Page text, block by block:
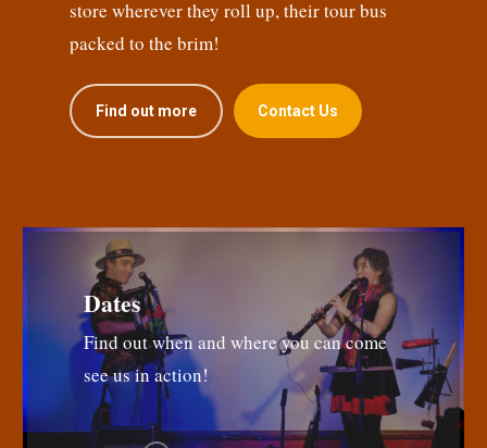
store wherever they roll up, their tour bus
packed to the brim!
Find out more Contact Us
Dates
Find out when and where you can come
see us in action!